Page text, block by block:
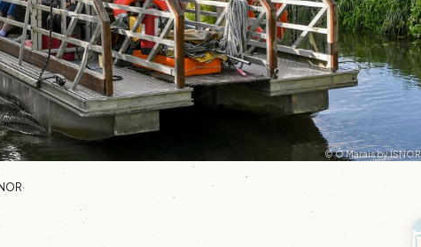
© Ô Marais by ISNOR